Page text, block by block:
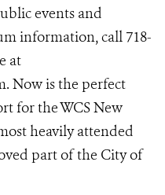
events and
information, call 718-
at
Now is the perfect
for the WCS New
heavily attended
part of the City of